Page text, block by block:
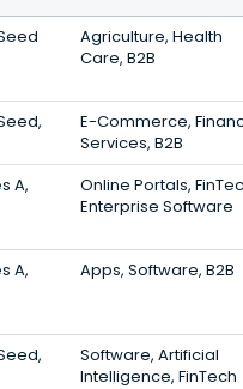
Agriculture, Health
Care, B2B
E-Commerce,
Services, B2B
A,
Online Portals,
Enterprise Software
A,
Apps, Software, B2B
Software, Artificial
Intelligence, FinTech